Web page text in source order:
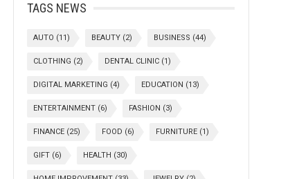
TAGS NEWS
AUTO (11) BEAUTY (2) BUSINESS (44)
CLOTHING (2) DENTAL CLINIC (1)
DIGITAL MARKETING (4) EDUCATION (13)
ENTERTAINMENT (6) FASHION (3)
FINANCE (25) FOOD (6) FURNITURE (1)
GIFT (6) HEALTH (30)